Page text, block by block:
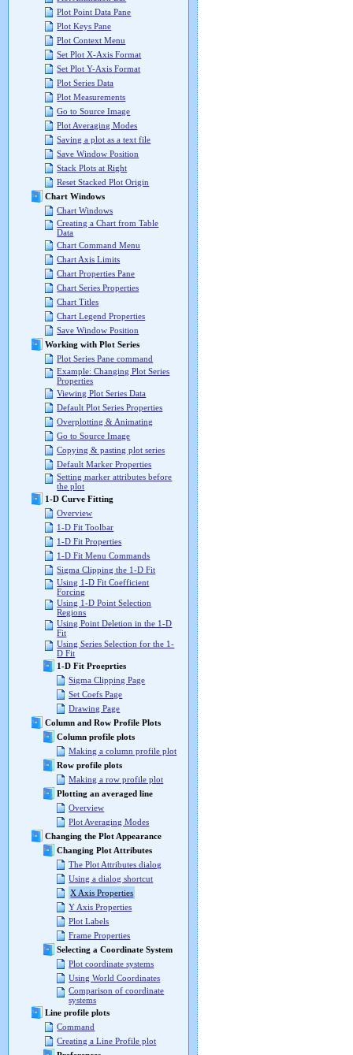
Plot Point Data Pane
Plot Keys Pane
Plot Context Menu
Set Plot X-Axis Format
Set Plot Y-Axis Format
Plot Series Data
Plot Measurements
Go to Source Image
Plot Averaging Modes
Saving a plot as a text file
Save Window Position
Stack Plots at Right
Reset Stacked Plot Origin
Chart Windows
Chart Windows
Creating a Chart from Table
Data
Chart Command Menu
Chart Axis Limits
Chart Properties Pane
Chart Series Properties
Chart Titles
Chart Legend Properties
Save Window Position
Working with Plot Series
Plot Series Pane command
Example: Changing Plot Series
Properties
Viewing Plot Series Data
Default Plot Series Properties
Overplotting & Animating
Go to Source Image
Copying & pasting plot series
Default Marker Properties
Setting marker attributes before
the plot
1-D Curve Fitting
Overview
1-D Fit Toolbar
1-D Fit Properties
1-D Fit Menu Commands
Sigma Clipping the 1-D Fit
Using 1-D Fit Coefficient
Forcing
Using 1-D Point Selection
Regions
Using Point Deletion in the 1-D
Fit
Using Series Selection for the 1-
D Fit
1-D Fit Proeprties
Sigma Clipping Page
Set Coefs Page
Drawing Page
Column and Row Profile Plots
Column profile plots
Making a column profile plot
Row profile plots
Making a row profile plot
Plotting an averaged line
Overview
Plot Averaging Modes
Changing the Plot Appearance
Changing Plot Attributes
The Plot Attributes dialog
Using a dialog shortcut
X Axis Properties
Y Axis Properties
Plot Labels
Frame Properties
Selecting a Coordinate System
Plot coordinate systems
Using World Coordinates
Comparison of coordinate
systems
Line profile plots
Command
Creating a Line Profile plot